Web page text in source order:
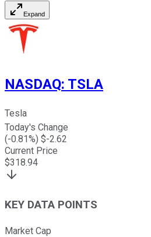
Expand
NASDAQ: TSLA
Tesla
Today's Change
(-0.81%) $-2.62
Current Price
$318.94
KEY DATA POINTS
Market Cap